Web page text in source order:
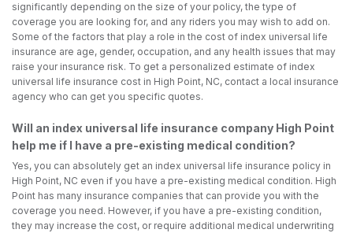
significantly depending on the size of your policy, the type of
coverage you are looking for, and any riders you may wish to add on.
Some of the factors that play a role in the cost of index universal life
insurance are age, gender, occupation, and any health issues that may
raise your insurance risk. To get a personalized estimate of index
universal life insurance cost in High Point, NC, contact a local insurance
agency who can get you specific quotes.
Will an index universal life insurance company High Point
help me if I have a pre-existing medical condition?
Yes, you can absolutely get an index universal life insurance policy in
High Point, NC even if you have a pre-existing medical condition. High
Point has many insurance companies that can provide you with the
coverage you need. However, if you have a pre-existing condition,
they may increase the cost, or require additional medical underwriting